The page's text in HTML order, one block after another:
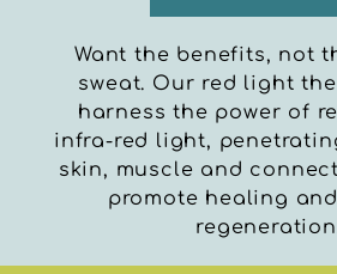
Want the benefits, not
sweat. Our red light
harness the power of
infra-red light,
skin, muscle and
promote healing